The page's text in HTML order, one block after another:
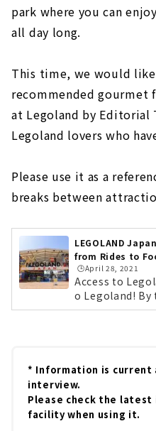
park where you can
all day long.
This time, we would
recommended gourmet
at Legoland by Editorial
Legoland lovers who
Please use it as a
breaks between
LEGOLAND
from Rides to
🕒️April 28, 2021
Access to
o Legoland!
utes on the
ou at opening
You can
he day, but we
m in advance
purchase
* Information is
interview.
Please check the
facility when using it.